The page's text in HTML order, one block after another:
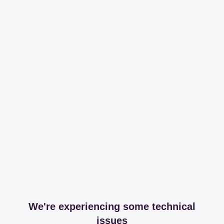
We're experiencing some technical
issues